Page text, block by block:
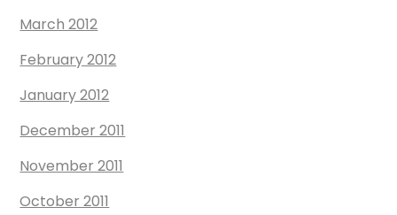
March 2012
February 2012
January 2012
December 2011
November 2011
October 2011